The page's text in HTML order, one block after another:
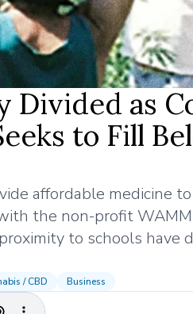
Divided as
to Fill
affordable medicine
the non-profit
to schools have
/ CBD Business